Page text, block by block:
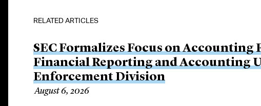
RELATED ARTICLES
SEC Formalizes Focus on
Financial Reporting and Accounting
Enforcement Division
August 6, 2026